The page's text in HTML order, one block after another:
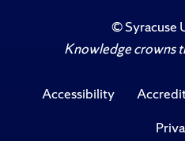
©Syracuse
Knowledge crowns
Accessibility